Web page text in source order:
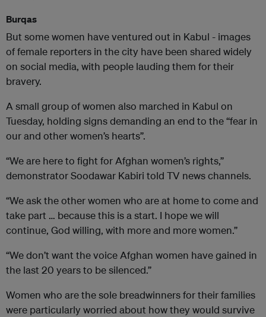
Burqas
But some women have ventured out in Kabul - images
of female reporters in the city have been shared widely
on social media, with people lauding them for their
bravery.
A small group of women also marched in Kabul on
Tuesday, holding signs demanding an end to the “fear in
our and other women’s hearts”.
“We are here to fight for Afghan women’s rights,”
demonstrator Soodawar Kabiri told TV news channels.
“We ask the other women who are at home to come and
take part … because this is a start. I hope we will
continue, God willing, with more and more women.”
“We don’t want the voice Afghan women have gained in
the last 20 years to be silenced.”
Women who are the sole breadwinners for their families
were particularly worried about how they would survive